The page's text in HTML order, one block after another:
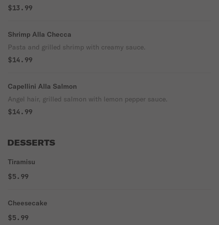
$13.99
Shrimp Alla Checca
Pasta and grilled shrimp with creamy sauce.
$14.99
Capellini Alla Salmon
Angel hair, grilled salmon with lemon pepper sauce.
$14.99
DESSERTS
Tiramisu
$5.99
Cheesecake
$5.99